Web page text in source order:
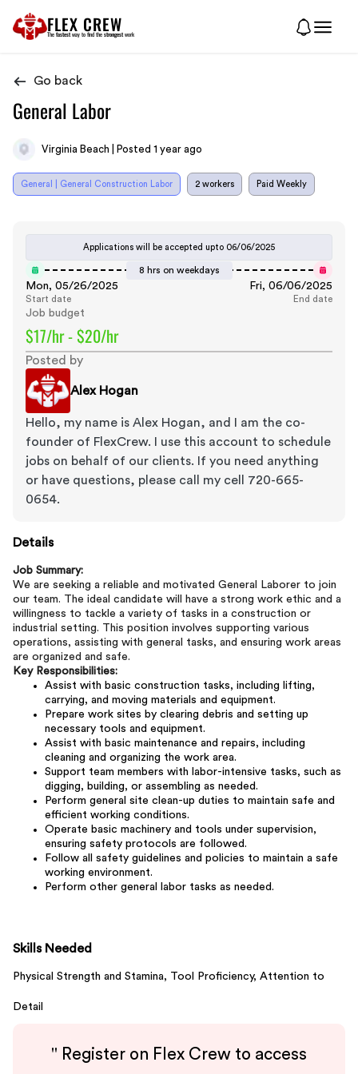
FLEX CREW
The fastest way to find the strongest work
Go back
General Labor
Virginia Beach | Posted 1 year ago
General | General Construction Labor 2 workers Paid Weekly
Applications will be accepted upto 06/06/2025
8 hrs on weekdays
Mon, 05/26/2025
Start date
Fri, 06/06/2025
End date
Job budget
$17/hr - $20/hr
Posted by
Alex Hogan
Hello, my name is Alex Hogan, and I am the co-
founder of FlexCrew. I use this account to schedule
jobs on behalf of our clients. If you need anything
or have questions, please call my cell 720-665-
0654.
Details
Job Summary:
We are seeking a reliable and motivated General Laborer to join
our team. The ideal candidate will have a strong work ethic and a
willingness to tackle a variety of tasks in a construction or
industrial setting. This position involves supporting various
operations, assisting with general tasks, and ensuring work areas
are organized and safe.
Key Responsibilities:
Assist with basic construction tasks, including lifting,
carrying, and moving materials and equipment.
Prepare work sites by clearing debris and setting up
necessary tools and equipment.
Assist with basic maintenance and repairs, including
cleaning and organizing the work area.
Support team members with labor-intensive tasks, such as
digging, building, or assembling as needed.
Perform general site clean-up duties to maintain safe and
efficient working conditions.
Operate basic machinery and tools under supervision,
ensuring safety protocols are followed.
Follow all safety guidelines and policies to maintain a safe
working environment.
Perform other general labor tasks as needed.
Skills Needed
Physical Strength and Stamina, Tool Proficiency, Attention to
Detail
" Register on Flex Crew to access